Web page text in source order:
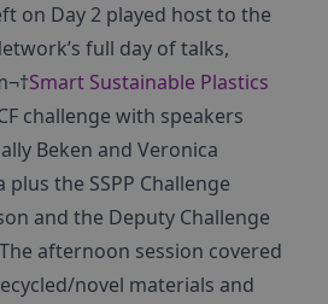
on Day 2 played host to the
full day of talks,
Smart Sustainable Plastics
challenge with speakers
Beken and Veronica
the SSPP Challenge
and the Deputy Challenge
afternoon session covered
novel materials and